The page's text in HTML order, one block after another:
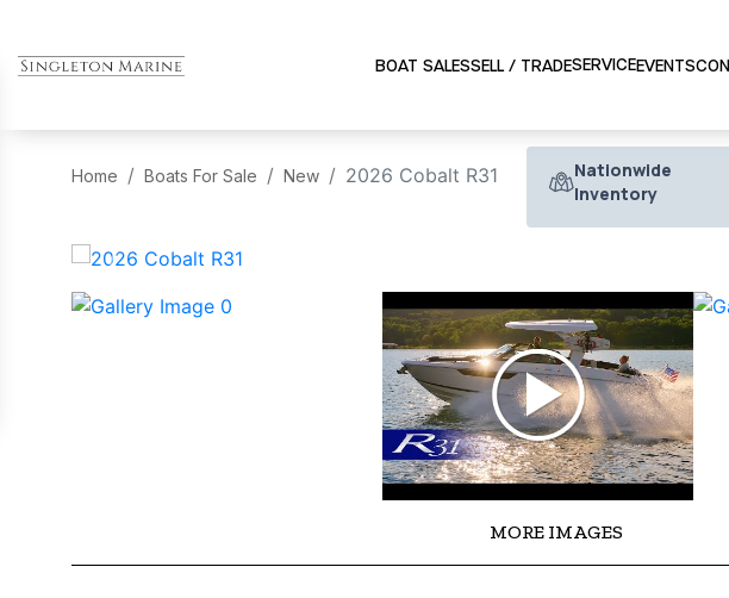
BOAT SALESSELL / TRADESERVICEEVENTS
Home Boats For Sale New 2026 Cobalt R31
Nationwide
Inventory
‹
MORE IMAGES